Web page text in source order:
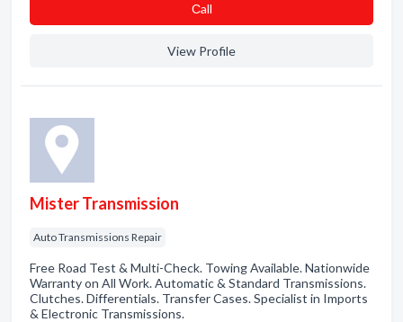
Сall
View Profile
Mister Transmission
Auto Transmissions Repair
Free Road Test & Multi-Check. Towing Available. Nationwide
Warranty on All Work. Automatic & Standard Transmissions.
Clutches. Differentials. Transfer Cases. Specialist in Imports
& Electronic Transmissions.